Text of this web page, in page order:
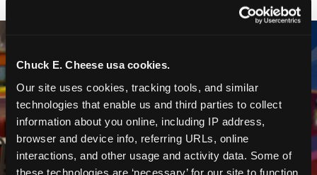
Chuck E. Cheese usa cookies.
Our site uses cookies, tracking tools, and similar
technologies that enable us and third parties to collect
information about you online, including IP address,
browser and device info, referring URLs, online
interactions, and other usage and activity data. Some of
these technologies are ‘necessary’ for our site to function